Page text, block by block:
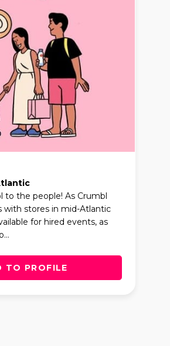
to the people! As Crumbl
with stores in mid-Atlantic
for hired events, as
TO PROFILE